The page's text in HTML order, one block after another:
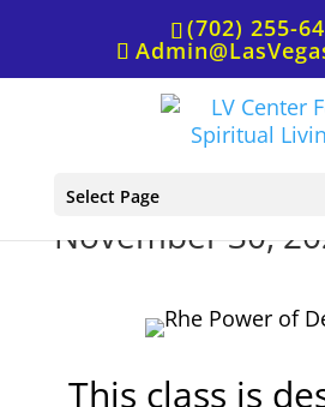
(702) 255-
Select Page
The Power of
November 30,
This class is